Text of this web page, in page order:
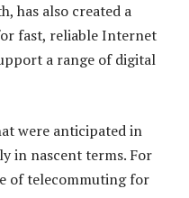
has also created a
fast, reliable Internet
a range of digital
were anticipated in
in nascent terms. For
of telecommuting for